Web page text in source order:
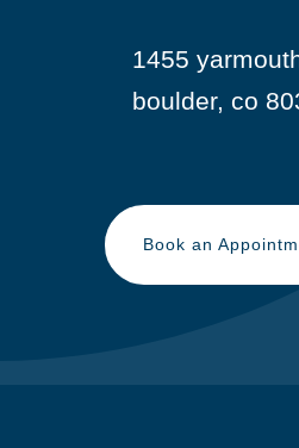
1455
boulder, co
Book an